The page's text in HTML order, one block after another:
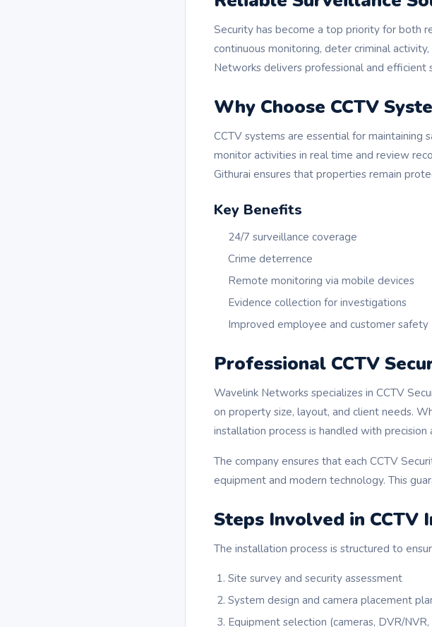
Security has become a top priority for both
continuous monitoring, deter criminal
Networks delivers professional and
Why Choose CCTV
CCTV systems are essential for
monitor activities in real time and review
Githurai ensures that properties remain
Key Benefits
24/7 surveillance coverage
Crime deterrence
Remote monitoring via mobile devices
Evidence collection for investigations
Improved employee and customer safety
Professional CCTV
Wavelink Networks specializes in CCTV
on property size, layout, and client needs.
installation process is handled with precision
The company ensures that each CCTV
equipment and modern technology. This
Steps Involved in CCTV
The installation process is structured to
Site survey and security assessment
System design and camera placement
Equipment selection (cameras, DVR/NVR,